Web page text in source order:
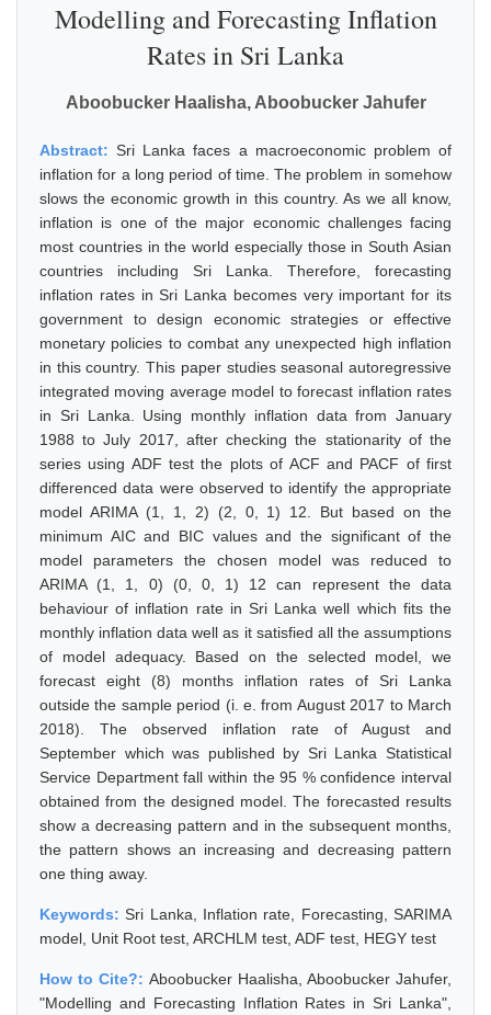
Modelling and Forecasting Inflation
Rates in Sri Lanka
Aboobucker Haalisha, Aboobucker Jahufer
Abstract:Sri Lanka faces a macroeconomic problem of
inflation for a long period of time. The problem in somehow
slows the economic growth in this country. As we all know,
inflation is one of the major economic challenges facing
most countries in the world especially those in South Asian
countries including Sri Lanka. Therefore, forecasting
inflation rates in Sri Lanka becomes very important for its
government to design economic strategies or effective
monetary policies to combat any unexpected high inflation
in this country. This paper studies seasonal autoregressive
integrated moving average model to forecast inflation rates
in Sri Lanka. Using monthly inflation data from January
1988 to July 2017, after checking the stationarity of the
series using ADF test the plots of ACF and PACF of first
differenced data were observed to identify the appropriate
model ARIMA (1, 1, 2) (2, 0, 1) 12. But based on the
minimum AIC and BIC values and the significant of the
model parameters the chosen model was reduced to
ARIMA (1, 1, 0) (0, 0, 1) 12 can represent the data
behaviour of inflation rate in Sri Lanka well which fits the
monthly inflation data well as it satisfied all the assumptions
of model adequacy. Based on the selected model, we
forecast eight (8) months inflation rates of Sri Lanka
outside the sample period (i. e. from August 2017 to March
2018). The observed inflation rate of August and
September which was published by Sri Lanka Statistical
Service Department fall within the 95 % confidence interval
obtained from the designed model. The forecasted results
show a decreasing pattern and in the subsequent months,
the pattern shows an increasing and decreasing pattern
one thing away.
Keywords:Sri Lanka, Inflation rate, Forecasting, SARIMA
model, Unit Root test, ARCHLM test, ADF test, HEGY test
How to Cite?: Aboobucker Haalisha, Aboobucker Jahufer,
"Modelling and Forecasting Inflation Rates in Sri Lanka",